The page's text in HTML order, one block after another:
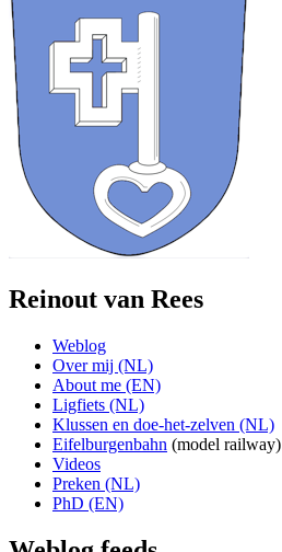
Reinout van Rees
Weblog
Over mij (NL)
About me (EN)
Ligfiets (NL)
Klussen en doe-het-zelven (NL)
Eifelburgenbahn (model railway)
Videos
Preken (NL)
PhD (EN)